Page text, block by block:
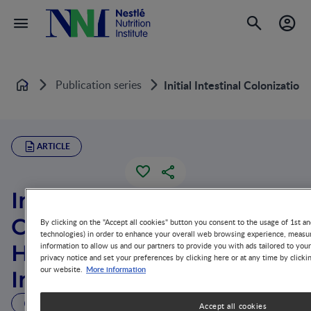
Home Publication series Initial Intestinal Colonization
ARTICLE
Initial Intestinal
Colonization in the
Human Infant and
Immune Homeostasis
By clicking on the "Accept all cookies" button you consent to the usage of 1st
technologies) in order to enhance your overall web browsing experience,
information to allow us and our partners to provide you with ads tailored to
privacy notice and set your preferences by clicking here or at any time by
our website. More information
Accept all cookies